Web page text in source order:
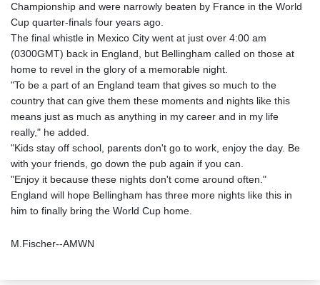
Championship and were narrowly beaten by France in the World
Cup quarter-finals four years ago.
The final whistle in Mexico City went at just over 4:00 am
(0300GMT) back in England, but Bellingham called on those at
home to revel in the glory of a memorable night.
"To be a part of an England team that gives so much to the
country that can give them these moments and nights like this
means just as much as anything in my career and in my life
really," he added.
"Kids stay off school, parents don't go to work, enjoy the day. Be
with your friends, go down the pub again if you can.
"Enjoy it because these nights don't come around often."
England will hope Bellingham has three more nights like this in
him to finally bring the World Cup home.
M.Fischer--AMWN